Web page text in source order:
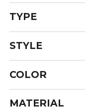
TYPE
STYLE
COLOR
MATERIAL